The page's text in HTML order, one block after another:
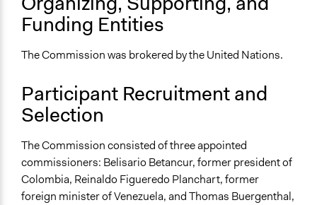
Funding Entities
The Commission was brokered by the United Nations.
Participant Recruitment and
Selection
The Commission consisted of three appointed
commissioners: Belisario Betancur, former president of
Colombia, Reinaldo Figueredo Planchart, former
foreign minister of Venezuela, and Thomas Buergenthal,